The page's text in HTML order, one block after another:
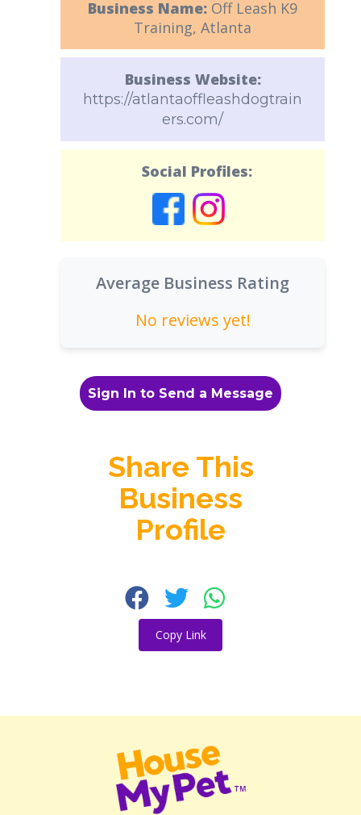
Business Name: Off Leash K9
Training, Atlanta
Business Website:
https://atlantaoffleashdogtrain
ers.com/
Social Profiles:
Average Business Rating
No reviews yet!
Sign In to Send a Message
Share This
Business
Profile
Copy Link